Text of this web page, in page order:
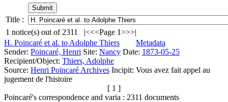
Title :
1 notice(s) out of 2311 |<<<Page 1>>>|
H. Poincaré et al. to Adolphe Thiers
Metadata
Sender: Poincaré, Henri Site: Nancy Date: 1873-05-25
Recipient/Object: Thiers, Adolphe
Source: Henri Poincaré Archives Incipit: Vous avez fait appel au
jugement de l'histoire
[ 1 ]
Poincaré's correspondence and varia : 2311 documents